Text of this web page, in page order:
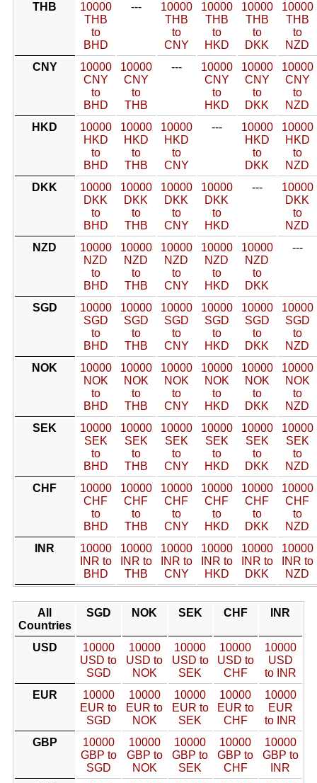
THB
10000
THB
to
BHD
---
10000
THB
to
CNY
10000
THB
to
HKD
10000
THB
to
DKK
10000
THB
to
NZD
CNY
10000
CNY
to
BHD
10000
CNY
to
THB
---
10000
CNY
to
HKD
10000
CNY
to
DKK
10000
CNY
to
NZD
HKD
10000
HKD
to
BHD
10000
HKD
to
THB
10000
HKD
to
CNY
---
10000
HKD
to
DKK
10000
HKD
to
NZD
DKK
10000
DKK
to
BHD
10000
DKK
to
THB
10000
DKK
to
CNY
10000
DKK
to
HKD
---
10000
DKK
to
NZD
NZD
10000
NZD
to
BHD
10000
NZD
to
THB
10000
NZD
to
CNY
10000
NZD
to
HKD
10000
NZD
to
DKK
---
SGD
10000
SGD
to
BHD
10000
SGD
to
THB
10000
SGD
to
CNY
10000
SGD
to
HKD
10000
SGD
to
DKK
10000
SGD
to
NZD
NOK
10000
NOK
to
BHD
10000
NOK
to
THB
10000
NOK
to
CNY
10000
NOK
to
HKD
10000
NOK
to
DKK
10000
NOK
to
NZD
SEK
10000
SEK
to
BHD
10000
SEK
to
THB
10000
SEK
to
CNY
10000
SEK
to
HKD
10000
SEK
to
DKK
10000
SEK
to
NZD
CHF
10000
CHF
to
BHD
10000
CHF
to
THB
10000
CHF
to
CNY
10000
CHF
to
HKD
10000
CHF
to
DKK
10000
CHF
to
NZD
INR
10000
INR to
BHD
10000
INR to
THB
10000
INR to
CNY
10000
INR to
HKD
10000
INR to
DKK
10000
INR to
NZD
All
Countries
SGD NOK SEK CHF INR
USD
10000
USD to
SGD
10000
USD to
NOK
10000
USD to
SEK
10000
USD to
CHF
10000
USD
to INR
EUR
10000
EUR to
SGD
10000
EUR to
NOK
10000
EUR to
SEK
10000
EUR to
CHF
10000
EUR
to INR
GBP
10000
GBP to
SGD
10000
GBP to
NOK
10000
GBP to
SEK
10000
GBP to
CHF
10000
GBP to
INR